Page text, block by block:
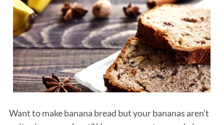
Want to make banana bread but your bananas aren’t